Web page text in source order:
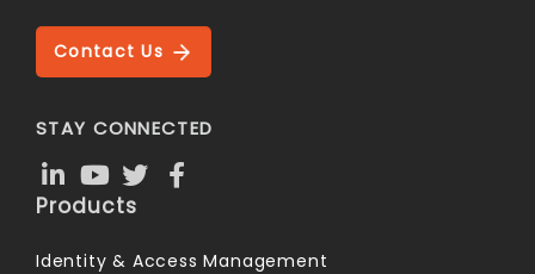
Contact Us
STAY CONNECTED
Products
Identity & Access Management